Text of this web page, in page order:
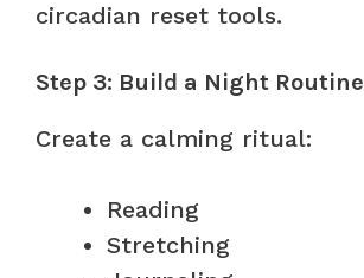
circadian reset tools.
Step 3: Build a Night Routine
Create a calming ritual:
Reading
Stretching